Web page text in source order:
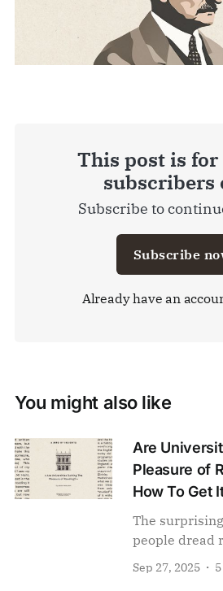
This post is
subscribers
Subscribe to
Subscribe
Already have an
You might also like
Are
Pleasure of
How To Get
The
people dread
Sep 27, 2025